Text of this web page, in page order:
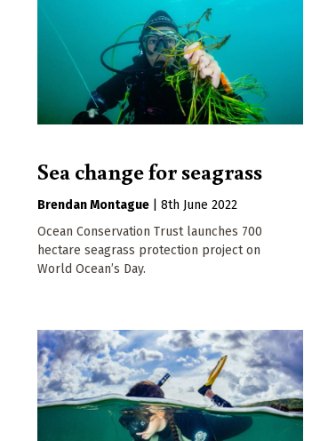
Sea change for seagrass
Brendan Montague
8th June 2022
Ocean Conservation Trust launches 700
hectare seagrass protection project on
World Ocean’s Day.